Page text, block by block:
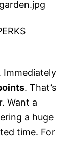
Immediately
. That’s
Want a
a huge
time. For